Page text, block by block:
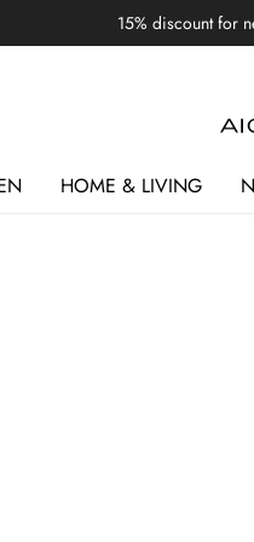
15% discount for
HOME & LIVING